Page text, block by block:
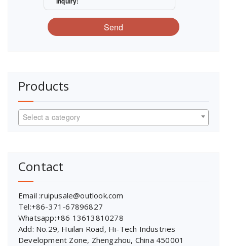
Send
Products
Select a category
Contact
Email :ruipusale@outlook.com
Tel:+86-371-67896827
Whatsapp:+86 13613810278
Add: No.29, Huilan Road, Hi-Tech Industries
Development Zone, Zhengzhou, China 450001